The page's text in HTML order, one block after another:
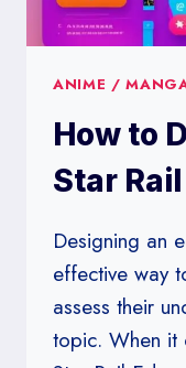
ANIME /
How to
Star
Designing an
effective way
assess their
topic. When it